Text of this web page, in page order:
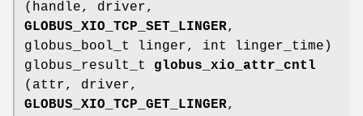
(handle, driver,
GLOBUS_XIO_TCP_SET_LINGER,
globus_bool_t linger, int linger_time)
globus_result_t globus_xio_attr_cntl
(attr, driver,
GLOBUS_XIO_TCP_GET_LINGER,